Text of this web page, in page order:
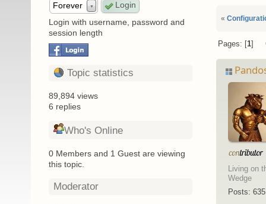
«
Pages: 1
Living on
Wedge
Posts: 635
Forever ▼
Login with username, password and
session length
Topic statistics
89,894 views
6 replies
Who's Online
0 Members and 1 Guest are viewing
this topic.
Moderator